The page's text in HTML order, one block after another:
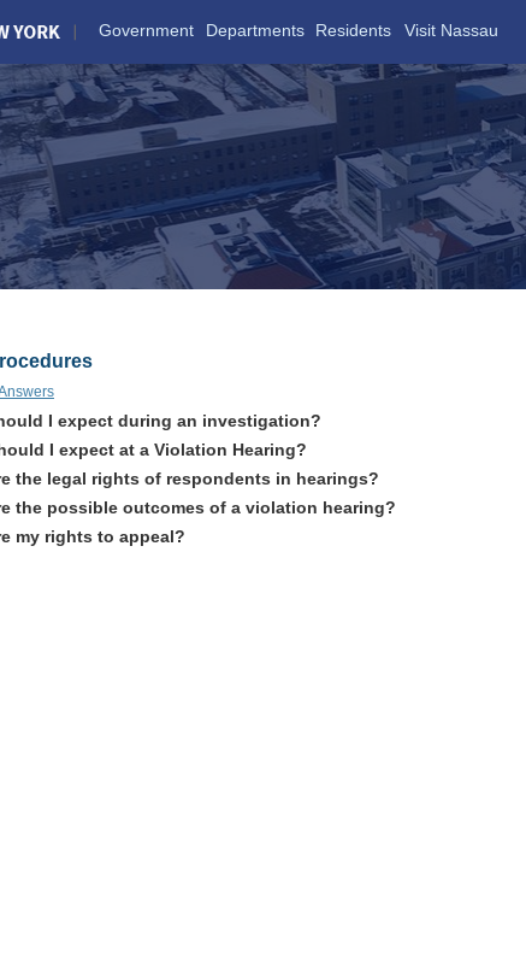
Government Departments Residents Visit Nassau
I expect during an investigation?
I expect at a Violation Hearing?
the legal rights of respondents in hearings?
the possible outcomes of a violation hearing?
my rights to appeal?